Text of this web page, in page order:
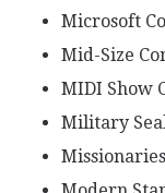
Microsoft
Mid-Size
MIDI Show
Military